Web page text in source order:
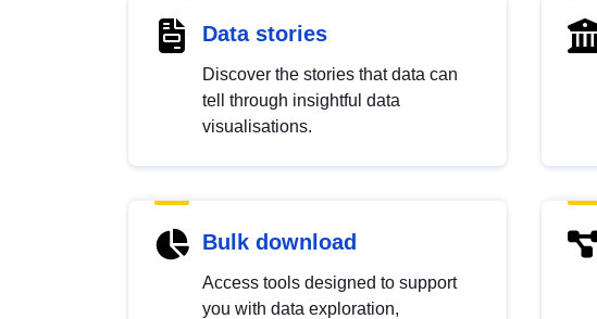
Data stories
Discover the stories that data can
tell through insightful data
visualisations.
Bulk download
Access tools designed to support
you with data exploration,